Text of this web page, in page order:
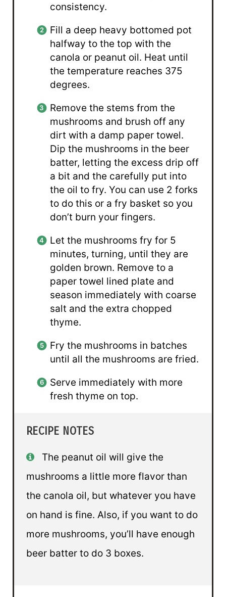
consistency.
Fill a deep heavy bottomed pot
halfway to the top with the
canola or peanut oil. Heat until
the temperature reaches 375
degrees.
Remove the stems from the
mushrooms and brush off any
dirt with a damp paper towel.
Dip the mushrooms in the beer
batter, letting the excess drip off
a bit and the carefully put into
the oil to fry. You can use 2 forks
to do this or a fry basket so you
don’t burn your fingers.
Let the mushrooms fry for 5
minutes, turning, until they are
golden brown. Remove to a
paper towel lined plate and
season immediately with coarse
salt and the extra chopped
thyme.
Fry the mushrooms in batches
until all the mushrooms are fried.
Serve immediately with more
fresh thyme on top.
RECIPE NOTES
The peanut oil will give the
mushrooms a little more flavor than
the canola oil, but whatever you have
on hand is fine. Also, if you want to do
more mushrooms, you’ll have enough
beer batter to do 3 boxes.